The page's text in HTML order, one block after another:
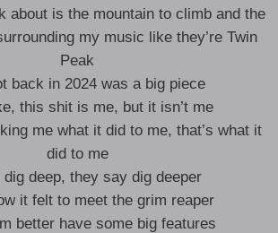
about is the mountain to climb and the
my music like they’re Twin
Peak
back in 2024 was a big piece
this shit is me, but it isn’t me
me what it did to me, that’s what it
did to me
dig deep, they say dig deeper
it felt to meet the grim reaper
better have some big features